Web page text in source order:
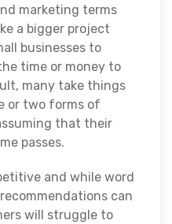
marketing terms
a bigger project
businesses to
time or money to
many take things
or two forms of
that their
passes.
and while word
can
will struggle to